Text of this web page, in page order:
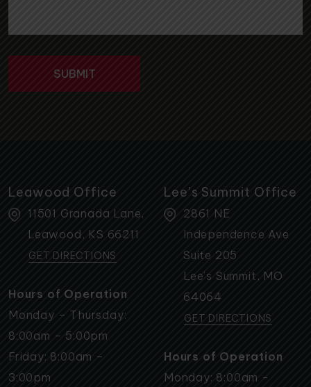
Leawood Office
11501 Granada Lane,
Leawood , KS 66211
GET DIRECTIONS
Hours of Operation
Monday – Thursday:
8:00am – 5:00pm
Friday: 8:00am –
3:00pm
Lee’s Summit Office
2861 NE
Independence Ave
Suite 205
Lee’s Summit , MO
64064
GET DIRECTIONS
Hours of Operation
Monday: 8:00am -